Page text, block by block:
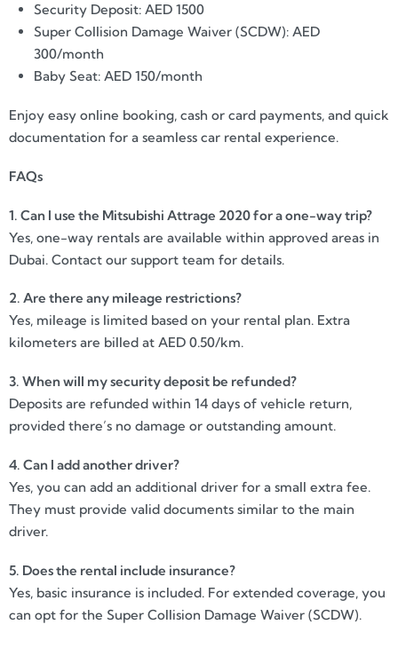
Security Deposit: AED 1500
Super Collision Damage Waiver (SCDW): AED
300/month
Baby Seat: AED 150/month
Enjoy easy online booking, cash or card payments, and quick
documentation for a seamless car rental experience.
FAQs
1. Can I use the Mitsubishi Attrage 2020 for a one-way trip?
Yes, one-way rentals are available within approved areas in
Dubai. Contact our support team for details.
2. Are there any mileage restrictions?
Yes, mileage is limited based on your rental plan. Extra
kilometers are billed at AED 0.50/km.
3. When will my security deposit be refunded?
Deposits are refunded within 14 days of vehicle return,
provided there’s no damage or outstanding amount.
4. Can I add another driver?
Yes, you can add an additional driver for a small extra fee.
They must provide valid documents similar to the main
driver.
5. Does the rental include insurance?
Yes, basic insurance is included. For extended coverage, you
can opt for the Super Collision Damage Waiver (SCDW).